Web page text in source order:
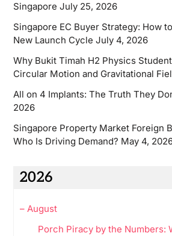
Singapore July 25, 2026
Singapore EC Buyer Strategy: How
New Launch Cycle July 4, 2026
Why Bukit Timah H2 Physics
Circular Motion and Gravitational
All on 4 Implants: The Truth They
2026
Singapore Property Market Foreign
Who Is Driving Demand? May 4,
2026
– August
Porch Piracy by the Numbers: